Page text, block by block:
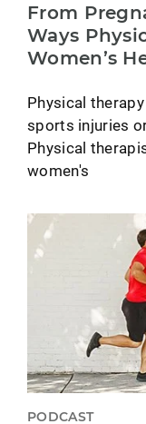
From
Ways
Women’s
Physical
sports injuries
Physical
women's
PODCAST